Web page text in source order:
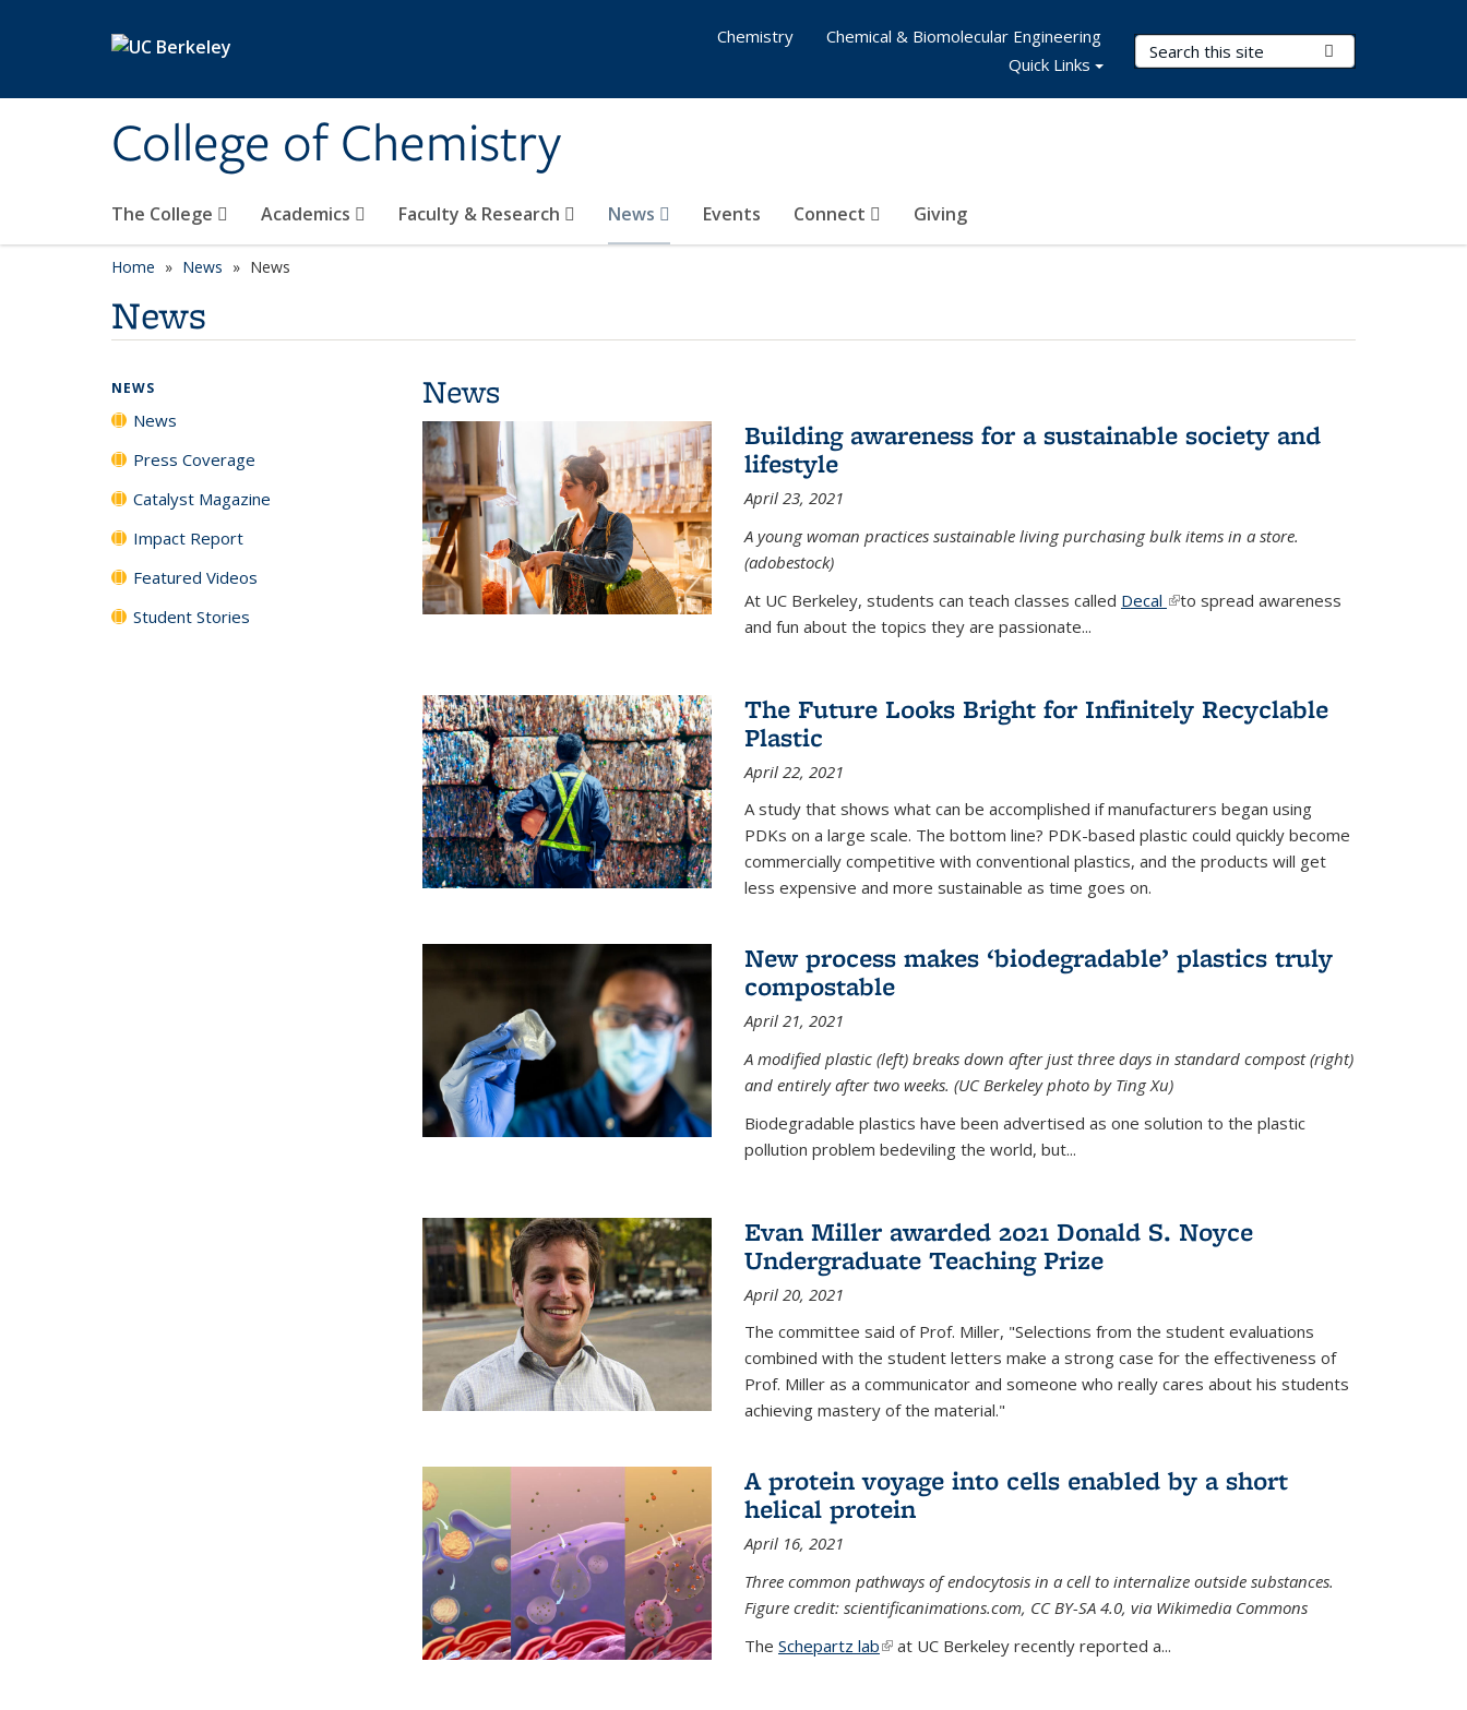
College of Chemistry
Search Terms
The College Academics Faculty & Research News Events Connect Giving
Chemistry
Chemical & Biomolecular Engineering
Quick Links
Home News News
News
News
Building awareness for a sustainable society and
lifestyle
April 23, 2021
A young woman practices sustainable living purchasing bulk items in a store.
(adobestock)
At UC Berkeley, students can teach classes called Decal (link is external)
to spread awareness
and fun about the topics they are passionate...
The Future Looks Bright for Infinitely Recyclable
Plastic
April 22, 2021
A study that shows what can be accomplished if manufacturers began using
PDKs on a large scale. The bottom line? PDK-based plastic could quickly become
commercially competitive with conventional plastics, and the products will get
less expensive and more sustainable as time goes on.
New process makes ‘biodegradable’ plastics truly
compostable
April 21, 2021
A modified plastic (left) breaks down after just three days in standard compost (right)
and entirely after two weeks. (UC Berkeley photo by Ting Xu)
Biodegradable plastics have been advertised as one solution to the plastic
pollution problem bedeviling the world, but...
Evan Miller awarded 2021 Donald S. Noyce
Undergraduate Teaching Prize
April 20, 2021
The committee said of Prof. Miller, "Selections from the student evaluations
combined with the student letters make a strong case for the effectiveness of
Prof. Miller as a communicator and someone who really cares about his students
achieving mastery of the material."
A protein voyage into cells enabled by a short
helical protein
April 16, 2021
Three common pathways of endocytosis in a cell to internalize outside substances.
Figure credit: scientificanimations.com, CC BY-SA 4.0, via Wikimedia Commons
The Schepartz lab(link is external)
at UC Berkeley recently reported a...
NEWS
News
Press Coverage
Catalyst Magazine
Impact Report
Featured Videos
Student Stories